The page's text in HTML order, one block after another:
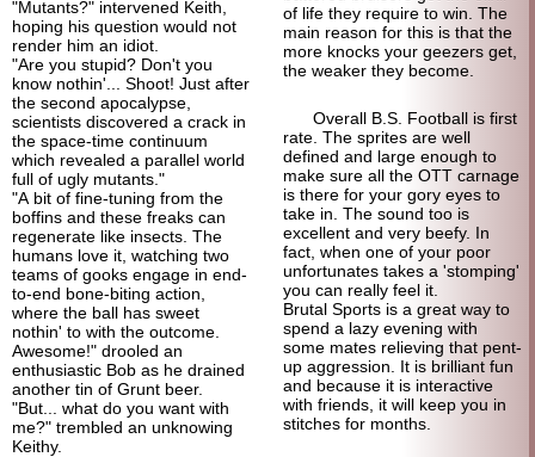
"Mutants?" intervened Keith,
hoping his question would not
render him an idiot.
"Are you stupid? Don't you
know nothin'... Shoot! Just after
the second apocalypse,
scientists discovered a crack in
the space-time continuum
which revealed a parallel world
full of ugly mutants."
"A bit of fine-tuning from the
boffins and these freaks can
regenerate like insects. The
humans love it, watching two
teams of gooks engage in end-
to-end bone-biting action,
where the ball has sweet
nothin' to with the outcome.
Awesome!" drooled an
enthusiastic Bob as he drained
another tin of Grunt beer.
"But... what do you want with
me?" trembled an unknowing
Keithy.
of life they require to win. The
main reason for this is that the
more knocks your geezers get,
the weaker they become.
Overall B.S. Football is first
rate. The sprites are well
defined and large enough to
make sure all the OTT carnage
is there for your gory eyes to
take in. The sound too is
excellent and very beefy. In
fact, when one of your poor
unfortunates takes a 'stomping'
you can really feel it.
Brutal Sports is a great way to
spend a lazy evening with
some mates relieving that pent-
up aggression. It is brilliant fun
and because it is interactive
with friends, it will keep you in
stitches for months.